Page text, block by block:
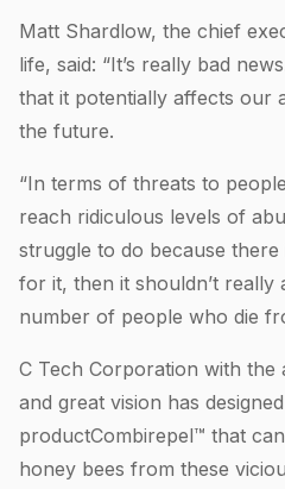
Matt Shardlow, the chief
life, said: “It’s really bad
that it potentially affects our
the future.
“In terms of threats to
reach ridiculous levels of
struggle to do because
for it, then it shouldn’t really
number of people who die
C Tech Corporation with
and great vision has
productCombirepel™ that
honey bees from these